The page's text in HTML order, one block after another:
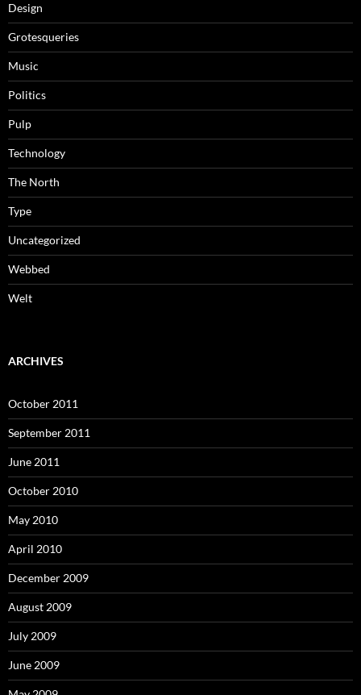
Design
Grotesqueries
Music
Politics
Pulp
Technology
The North
Type
Uncategorized
Webbed
Welt
ARCHIVES
October 2011
September 2011
June 2011
October 2010
May 2010
April 2010
December 2009
August 2009
July 2009
June 2009